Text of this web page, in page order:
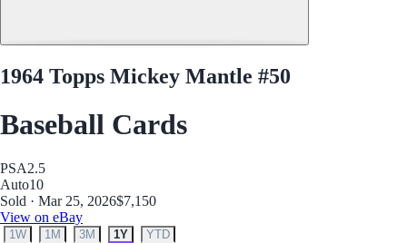
1964 Topps Mickey Mantle #50
Baseball Cards
PSA2.5
Auto10
Sold · Mar 25, 2026$7,150
View on eBay
1W 1M 3M 1Y YTD